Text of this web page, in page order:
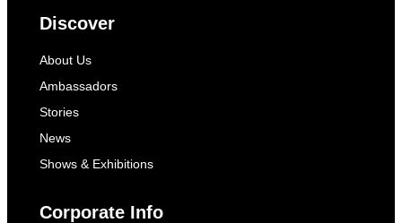
Discover
About Us
Ambassadors
Stories
News
Shows & Exhibitions
Corporate Info